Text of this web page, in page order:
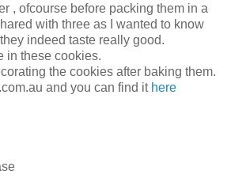
, ofcourse before packing them in a
with three as I wanted to know
indeed taste really good.
in these cookies.
the cookies after baking them.
and you can find it here